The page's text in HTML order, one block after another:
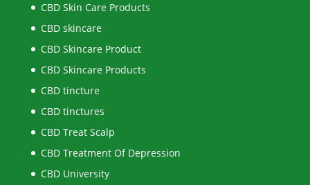
CBD Skin Care Products
CBD skincare
CBD Skincare Product
CBD Skincare Products
CBD tincture
CBD tinctures
CBD Treat Scalp
CBD Treatment Of Depression
CBD University